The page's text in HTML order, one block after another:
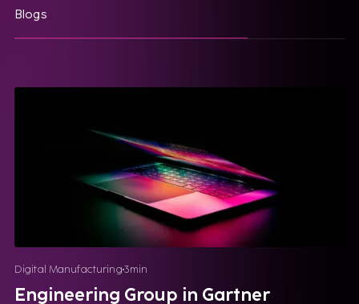
Blogs
Digital Manufacturing3min
Engineering Group in Gartner